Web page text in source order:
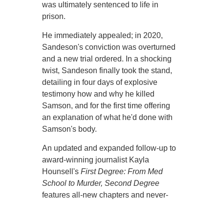
was ultimately sentenced to life in
prison.
He immediately appealed; in 2020,
Sandeson's conviction was overturned
and a new trial ordered. In a shocking
twist, Sandeson finally took the stand,
detailing in four days of explosive
testimony how and why he killed
Samson, and for the first time offering
an explanation of what he'd done with
Samson's body.
An updated and expanded follow-up to
award-winning journalist Kayla
Hounsell'sFirst Degree: From Med
School to Murder, Second Degree
features all-new chapters and never-